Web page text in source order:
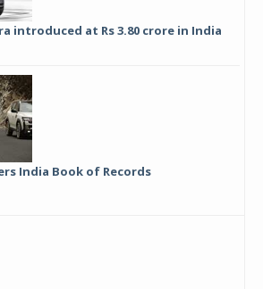
introduced at Rs 3.80 crore in India
India Book of Records